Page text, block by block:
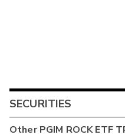
SECURITIES
OtherPGIM ROCK ETF